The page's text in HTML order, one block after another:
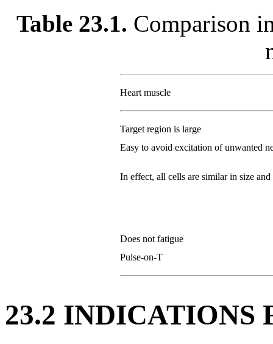
Table 23.1. Comparison
Heart muscle
Target region is large
Easy to avoid excitation of unwanted
In effect, all cells are similar in size
Does not fatigue
Pulse-on-T
23.2 INDICATIONS